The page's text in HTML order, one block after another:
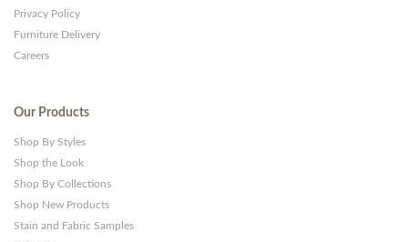
Privacy Policy
Furniture Delivery
Careers
Our Products
Shop By Styles
Shop the Look
Shop By Collections
Shop New Products
Stain and Fabric Samples